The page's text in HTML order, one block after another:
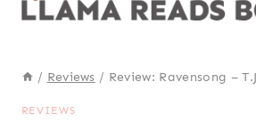
/ Reviews / Review: Ravensong –
REVIEWS